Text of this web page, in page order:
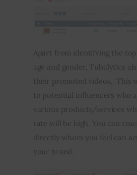
Apart from identifying the
age and gender, Tubalytics
their promoted videos.  This
to potential influencers who
various products/services
rate will be high. You can
directly whom you feel can
your brand.